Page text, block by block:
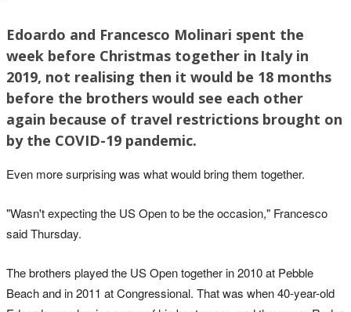
Edoardo and Francesco Molinari spent the
week before Christmas together in Italy in
2019, not realising then it would be 18 months
before the brothers would see each other
again because of travel restrictions brought on
by the COVID-19 pandemic.
Even more surprising was what would bring them together.
"Wasn't expecting the US Open to be the occasion," Francesco
said Thursday.
The brothers played the US Open together in 2010 at Pebble
Beach and in 2011 at Congressional. That was when 40-year-old